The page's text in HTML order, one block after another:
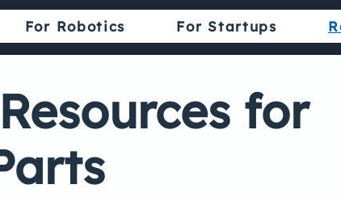
For Robotics For Startups
for